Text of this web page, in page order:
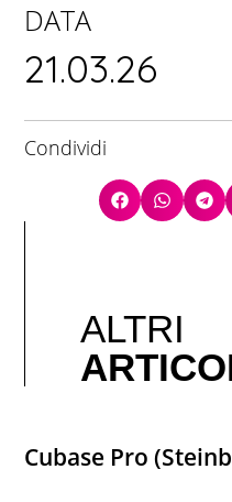
DATA
21.03.26
Condividi
ALTRI
Cubase Pro